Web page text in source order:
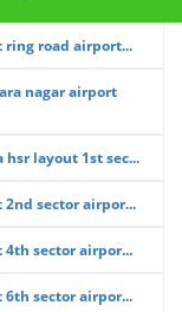
ring road airport...
nagar airport
hsr layout 1st sec...
2nd sector airpor...
4th sector airpor...
6th sector airpor...